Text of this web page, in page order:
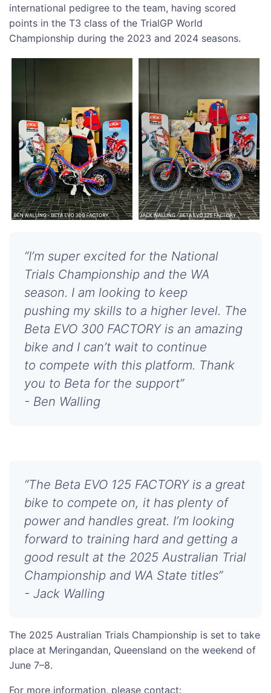
international pedigree to the team, having scored
points in the T3 class of the TrialGP World
Championship during the 2023 and 2024 seasons.
“I’m super excited for the National
Trials Championship and the WA
season. I am looking to keep
pushing my skills to a higher level. The
Beta EVO 300 FACTORY is an amazing
bike and I can’t wait to continue
to compete with this platform. Thank
you to Beta for the support”
- Ben Walling
“The Beta EVO 125 FACTORY is a great
bike to compete on, it has plenty of
power and handles great. I’m looking
forward to training hard and getting a
good result at the 2025 Australian Trial
Championship and WA State titles”
- Jack Walling
The 2025 Australian Trials Championship is set to take
place at Meringandan, Queensland on the weekend of
June 7–8.
For more information, please contact: